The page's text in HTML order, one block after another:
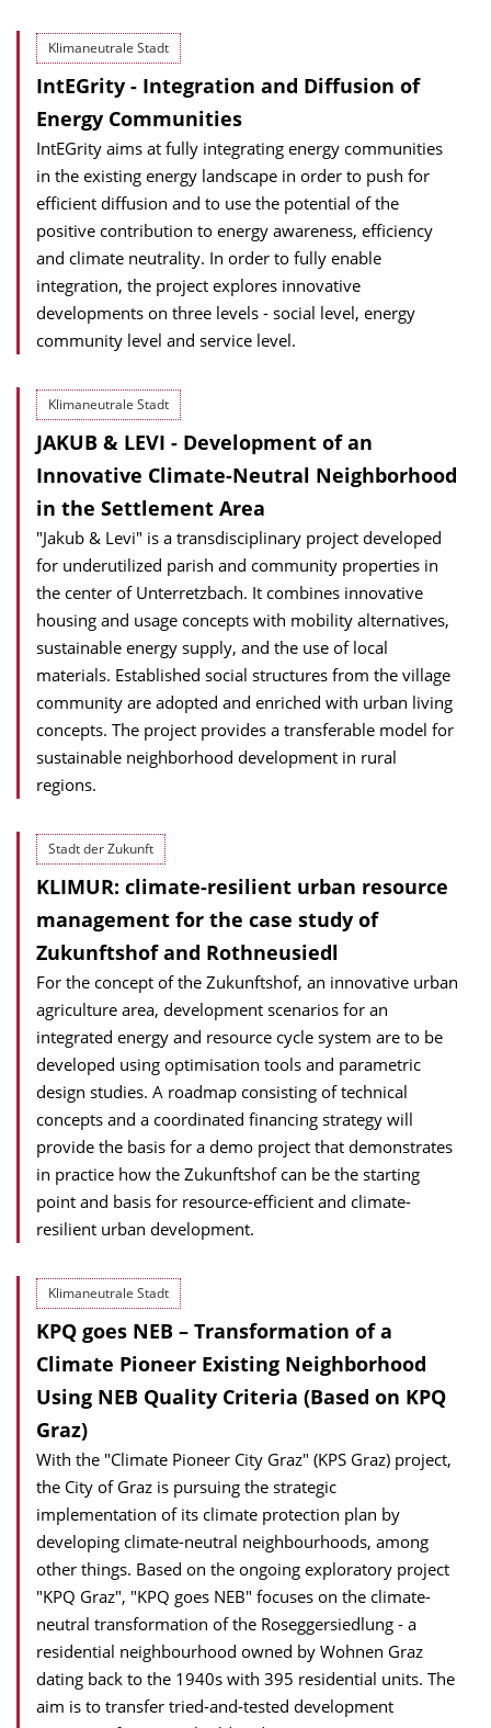
Klimaneutrale Stadt
IntEGrity - Integration and Diffusion of
Energy Communities
IntEGrity aims at fully integrating energy communities
in the existing energy landscape in order to push for
efficient diffusion and to use the potential of the
positive contribution to energy awareness, efficiency
and climate neutrality. In order to fully enable
integration, the project explores innovative
developments on three levels - social level, energy
community level and service level.
Klimaneutrale Stadt
JAKUB & LEVI - Development of an
Innovative Climate-Neutral Neighborhood
in the Settlement Area
"Jakub & Levi" is a transdisciplinary project developed
for underutilized parish and community properties in
the center of Unterretzbach. It combines innovative
housing and usage concepts with mobility alternatives,
sustainable energy supply, and the use of local
materials. Established social structures from the village
community are adopted and enriched with urban living
concepts. The project provides a transferable model for
sustainable neighborhood development in rural
regions.
Stadt der Zukunft
KLIMUR: climate-resilient urban resource
management for the case study of
Zukunftshof and Rothneusiedl
For the concept of the Zukunftshof, an innovative urban
agriculture area, development scenarios for an
integrated energy and resource cycle system are to be
developed using optimisation tools and parametric
design studies. A roadmap consisting of technical
concepts and a coordinated financing strategy will
provide the basis for a demo project that demonstrates
in practice how the Zukunftshof can be the starting
point and basis for resource-efficient and climate-
resilient urban development.
Klimaneutrale Stadt
KPQ goes NEB – Transformation of a
Climate Pioneer Existing Neighborhood
Using NEB Quality Criteria (Based on KPQ
Graz)
With the "Climate Pioneer City Graz" (KPS Graz) project,
the City of Graz is pursuing the strategic
implementation of its climate protection plan by
developing climate-neutral neighbourhoods, among
other things. Based on the ongoing exploratory project
"KPQ Graz", "KPQ goes NEB" focuses on the climate-
neutral transformation of the Roseggersiedlung - a
residential neighbourhood owned by Wohnen Graz
dating back to the 1940s with 395 residential units. The
aim is to transfer tried-and-tested development